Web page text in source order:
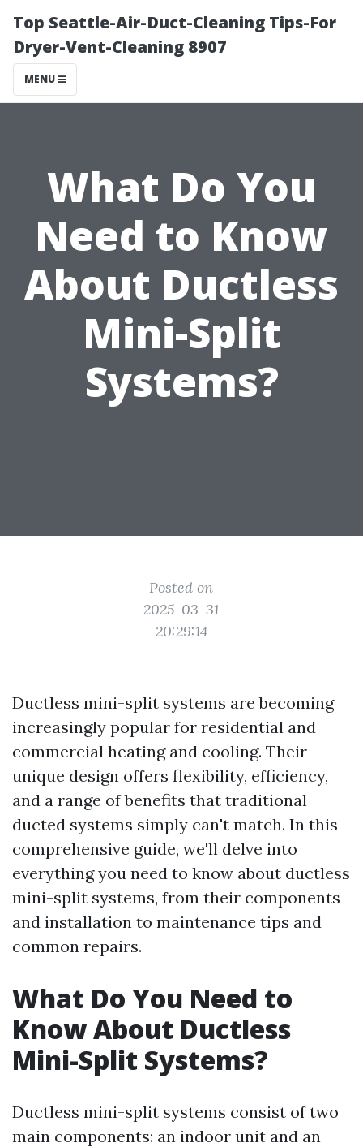
Top Seattle-Air-Duct-Cleaning Tips-For
Dryer-Vent-Cleaning 8907
MENU
What Do You
Need to Know
About Ductless
Mini-Split
Systems?
Posted on
2025-03-31
20:29:14
Ductless mini-split systems are becoming
increasingly popular for residential and
commercial heating and cooling. Their
unique design offers flexibility, efficiency,
and a range of benefits that traditional
ducted systems simply can't match. In this
comprehensive guide, we'll delve into
everything you need to know about ductless
mini-split systems, from their components
and installation to maintenance tips and
common repairs.
What Do You Need to
Know About Ductless
Mini-Split Systems?
Ductless mini-split systems consist of two
main components: an indoor unit and an